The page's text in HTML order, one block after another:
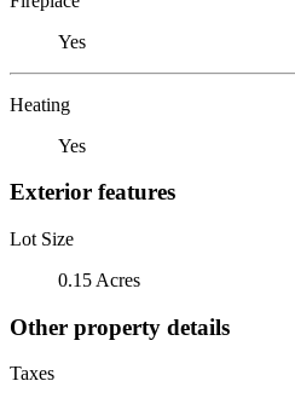
Yes
Heating
Yes
Exterior features
Lot Size
0.15 Acres
Other property details
Taxes